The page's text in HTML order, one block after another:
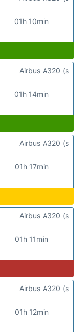
01h 10min
01h 14min
Airbus A320 (s
01h 17min
Airbus A320 (s
01h 11min
Airbus A320 (s
01h 12min
Airbus A320 (s